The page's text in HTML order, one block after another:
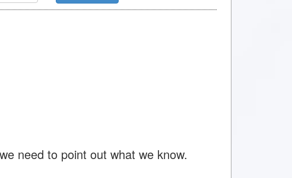
need to point out what we know.